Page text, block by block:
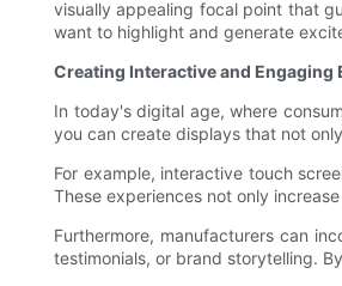
visually appealing focal point that
want to highlight and generate
Creating Interactive and Engaging
In today's digital age, where
you can create displays that not
For example, interactive touch
These experiences not only
Furthermore, manufacturers can
testimonials, or brand storytelling.